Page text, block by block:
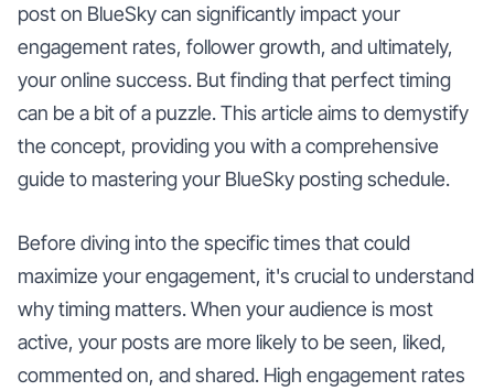
post on BlueSky can significantly impact your
engagement rates, follower growth, and ultimately,
your online success. But finding that perfect timing
can be a bit of a puzzle. This article aims to demystify
the concept, providing you with a comprehensive
guide to mastering your BlueSky posting schedule.
Before diving into the specific times that could
maximize your engagement, it's crucial to understand
why timing matters. When your audience is most
active, your posts are more likely to be seen, liked,
commented on, and shared. High engagement rates